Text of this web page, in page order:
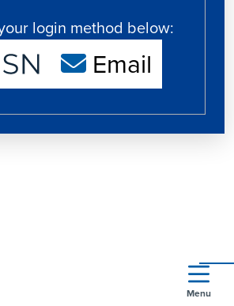
login method below:
Email
Menu